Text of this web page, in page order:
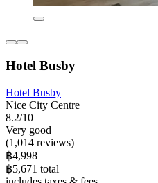
Hotel Busby
Hotel Busby
Nice City Centre
8.2/10
Very good
(1,014 reviews)
฿4,998
฿5,671 total